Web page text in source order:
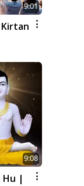
9:01
9:08
Hu |